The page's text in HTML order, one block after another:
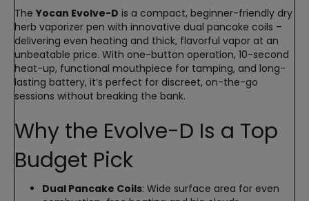
The Yocan Evolve-D is a compact, beginner-friendly dry
herb vaporizer pen with innovative dual pancake coils –
delivering even heating and thick, flavorful vapor at an
unbeatable price. With one-button operation, 10-second
heat-up, functional mouthpiece for tamping, and long-
lasting battery, it’s perfect for discreet, on-the-go
sessions without breaking the bank.
Why the Evolve-D Is a Top
Budget Pick
Dual Pancake Coils: Wide surface area for even